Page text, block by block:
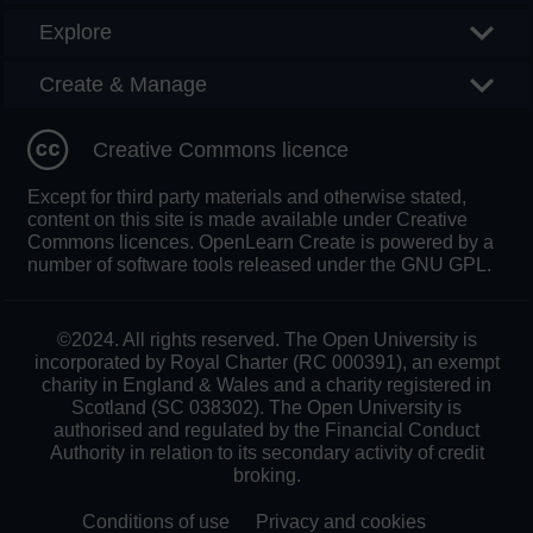
Explore
Create & Manage
Creative Commons licence
Except for third party materials and otherwise stated,
content on this site is made available under Creative
Commons licences. OpenLearn Create is powered by a
number of software tools released under the GNU GPL.
©2024. All rights reserved. The Open University is
incorporated by Royal Charter (RC 000391), an exempt
charity in England & Wales and a charity registered in
Scotland (SC 038302). The Open University is
authorised and regulated by the Financial Conduct
Authority in relation to its secondary activity of credit
broking.
Conditions of use Privacy and cookies